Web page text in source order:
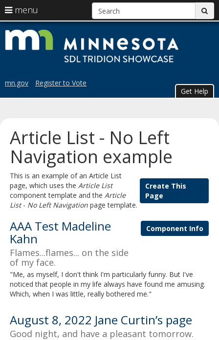
skip
to
mn.gov Register to Vote
Get Help
menu
arrow
keys
navigate
menu
Menu
help:
you
can
the
menu
using
or
tab/shift-
tab
Use
the
spacebar
to
and
move
to
sub-
menus.
Article List - No Left
Navigation example
This is an example of an Article List
page, which uses the Article List
component template and the Article
List- No Left Navigation page template.
Create This
Page
Component Info
AAA Test Madeline
Kahn
Flames...flames... on the side
of my face.
"Me, as myself, I don't think I'm particularly funny. But I've
noticed that people in my life always have found me amusing.
Which, when I was little, really bothered me."
August 8, 2022 Jane Curtin’s page
Good night, and have a pleasant tomorrow.